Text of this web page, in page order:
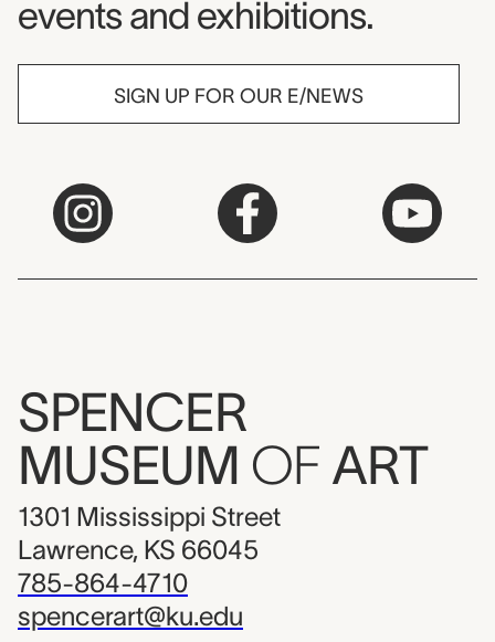
events and exhibitions.
SIGN UP FOR OUR E/NEWS
SPENCER
MUSEUM OF ART
1301 Mississippi Street
Lawrence, KS 66045
785-864-4710
spencerart@ku.edu